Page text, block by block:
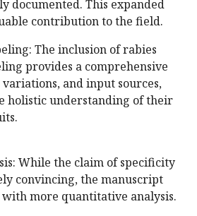
documented. This expanded
contribution to the field.
The inclusion of rabies
provides a comprehensive
and input sources,
holistic understanding of their
While the claim of specificity
convincing, the manuscript
more quantitative analysis.